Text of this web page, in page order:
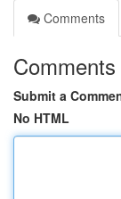
Comments
Comments
Submit a
No HTML